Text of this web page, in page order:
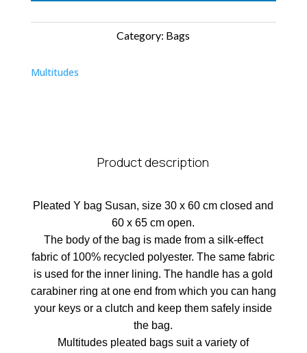
Category: Bags
Multitudes
Product description
Pleated Y bag Susan, size 30 x 60 cm closed and
60 x 65 cm open.
The body of the bag is made from a silk-effect
fabric of 100% recycled polyester. The same fabric
is used for the inner lining. The handle has a gold
carabiner ring at one end from which you can hang
your keys or a clutch and keep them safely inside
the bag.
Multitudes pleated bags suit a variety of